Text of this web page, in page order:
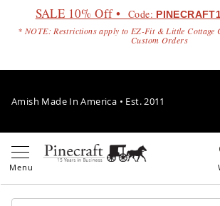
SALE 10% Off • Code:
* NOTE: Restrictions apply to EZ-Fit & Little Cottage
Custom Orders
Amish Made In America • Est. 2011